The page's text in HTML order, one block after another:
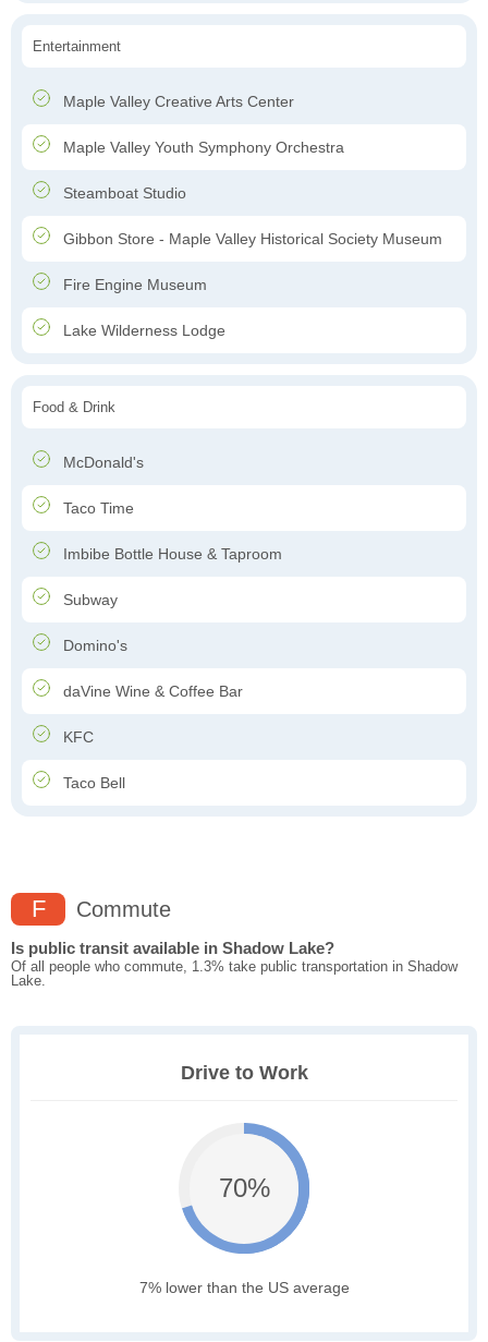
Entertainment
Maple Valley Creative Arts Center
Maple Valley Youth Symphony Orchestra
Steamboat Studio
Gibbon Store - Maple Valley Historical Society Museum
Fire Engine Museum
Lake Wilderness Lodge
Food & Drink
McDonald's
Taco Time
Imbibe Bottle House & Taproom
Subway
Domino's
daVine Wine & Coffee Bar
KFC
Taco Bell
F Commute
Is public transit available in Shadow Lake?
Of all people who commute, 1.3% take public transportation in Shadow
Lake.
Drive to Work
70%
7% lower than the US average